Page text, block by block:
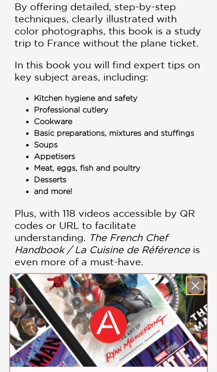
By offering detailed, step-by-step
techniques, clearly illustrated with
color photographs, this book is a study
trip to France without the plane ticket.
In this book you will find expert tips on
key subject areas, including:
Kitchen hygiene and safety
Professional cutlery
Cookware
Basic preparations, mixtures and stuffings
Soups
Appetisers
Meat, eggs, fish and poultry
Desserts
and more!
Plus, with 118 videos accessible by QR
codes or URL to facilitate
understanding. The French Chef
Handbook / La Cuisine de Référenceis
even more of a must-have.
PRAISE
“A comprehensive guide to how to
cook in the French style, making it an
invaluable resource for serious
beginners looking to build their skills